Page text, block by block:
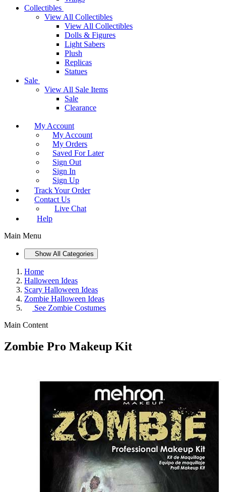
Collectibles
View All Collectibles
View All Collectibles
Dolls & Figures
Light Sabers
Plush
Replicas
Statues
Sale
View All Sale Items
Sale
Clearance
My Account
My Account
My Orders
Saved For Later
Sign Out
Sign In
Sign Up
Track Your Order
Contact Us
Live Chat
Help
Main Menu
Show All Categories
Home
Halloween Ideas
Scary Halloween Ideas
Zombie Halloween Ideas
See Zombie Costumes
Main Content
Zombie Pro Makeup Kit